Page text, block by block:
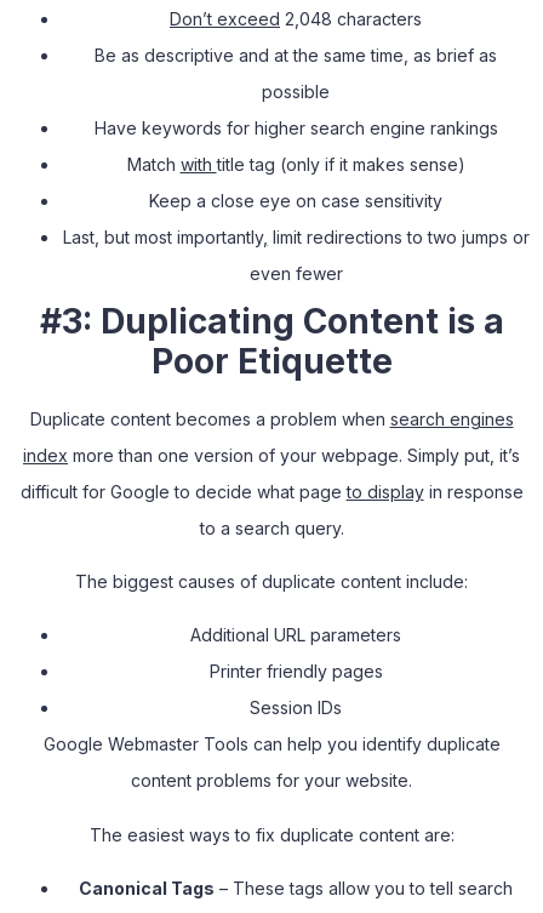
Don’t exceed 2,048 characters
Be as descriptive and at the same time, as brief as
possible
Have keywords for higher search engine rankings
Match withtitle tag (only if it makes sense)
Keep a close eye on case sensitivity
Last, but most importantly, limit redirections to two jumps or
even fewer
#3: Duplicating Content is a
Poor Etiquette
Duplicate content becomes a problem when search engines
index more than one version of your webpage. Simply put, it’s
difficult for Google to decide what pageto displayin response
to a search query.
The biggest causes of duplicate content include:
Additional URL parameters
Printer friendly pages
Session IDs
Google Webmaster Tools can help you identify duplicate
content problems for your website.
The easiest ways to fix duplicate content are:
Canonical Tags – These tags allow you to tell search